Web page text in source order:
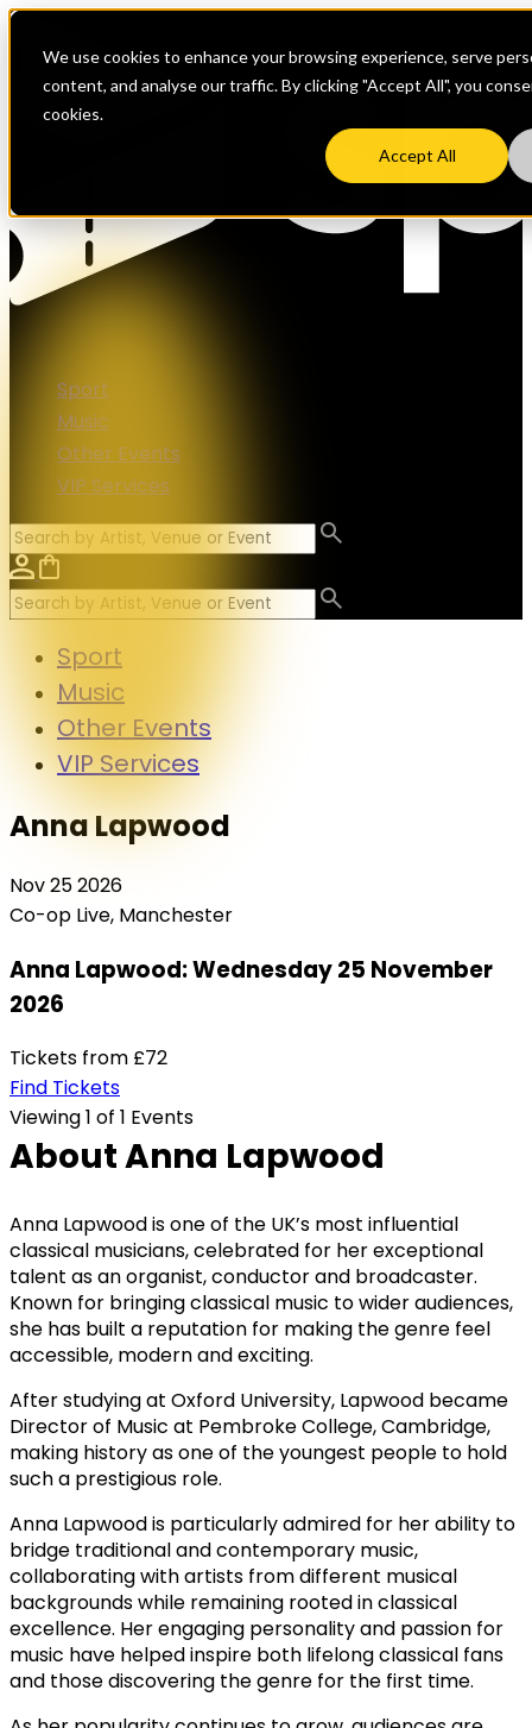
We use cookies to enhance your browsing experience, serve
content, and analyse our traffic. By clicking "Accept All", you
cookies.
Accept All
Sport
Music
Other Events
VIP Services
Sport
Music
Other Events
VIP Services
Anna Lapwood
Nov252026
Co-op Live, Manchester
Anna Lapwood: Wednesday 25 November
2026
Tickets from £72
Find Tickets
Viewing 1 of 1 Events
About Anna Lapwood
Anna Lapwood is one of the UK’s most influential
classical musicians, celebrated for her exceptional
talent as an organist, conductor and broadcaster.
Known for bringing classical music to wider audiences,
she has built a reputation for making the genre feel
accessible, modern and exciting.
After studying at Oxford University, Lapwood became
Director of Music at Pembroke College, Cambridge,
making history as one of the youngest people to hold
such a prestigious role.
Anna Lapwood is particularly admired for her ability to
bridge traditional and contemporary music,
collaborating with artists from different musical
backgrounds while remaining rooted in classical
excellence. Her engaging personality and passion for
music have helped inspire both lifelong classical fans
and those discovering the genre for the first time.